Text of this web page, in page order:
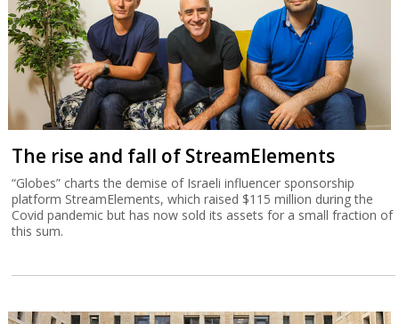
The rise and fall of StreamElements
“Globes” charts the demise of Israeli influencer sponsorship
platform StreamElements, which raised $115 million during the
Covid pandemic but has now sold its assets for a small fraction of
this sum.